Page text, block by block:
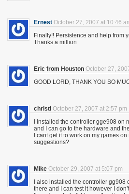
Ernest October 27, 2007 at 10:46
Finally!! Persistence and help from
Thanks a million
Eric from Houston October 27,
GOOD LORD, THANK YOU SO
christi October 27, 2007 at 2:57 pm
I installed the controller gge908 on
and I can go to the hardware and
I cant get it to work on my games on
suggestions?
Mike October 29, 2007 at 5:07 pm
I also installed the controller gg908
there and I can test it however I